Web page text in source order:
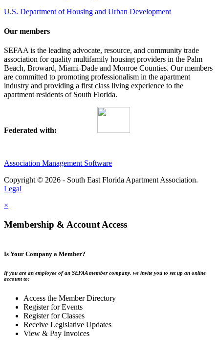
U.S. Department of Housing and Urban Development
Our members
SEFAA is the leading advocate, resource, and community trade
association for quality multifamily housing providers in the Palm
Beach, Broward, Miami-Dade and Monroe Counties. Our members
are committed to promoting professionalism in the apartment
industry and providing a first class living experience to the
apartment residents of South Florida.
Federated with:
Association Management Software
Copyright © 2026 - South East Florida Apartment Association.
Legal
×
Membership & Account Access
Is Your Company a Member?
If you are an employee of an SEFAA member company, we invite you to set up an online
account to:
Access the Member Directory
Register for Events
Register for Classes
Receive Legislative Updates
View & Pay Invoices